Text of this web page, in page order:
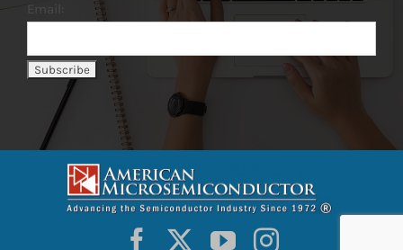
Email: